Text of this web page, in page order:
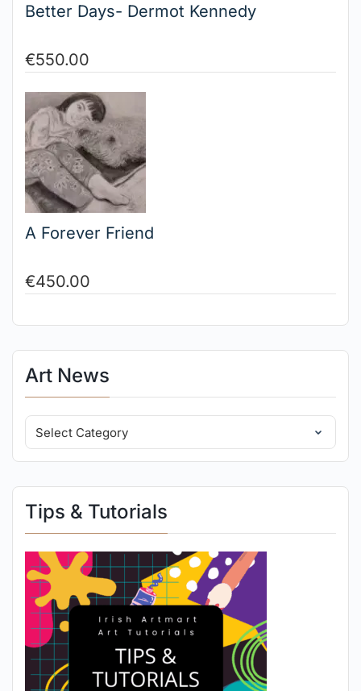
Better Days- Dermot Kennedy
€550.00
A Forever Friend
€450.00
Art News
Tips & Tutorials